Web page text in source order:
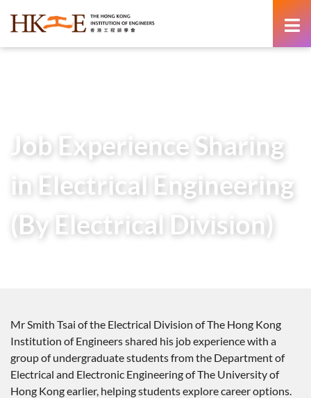
Job Experience Sharing
in Electrical Engineering
(By Electrical Division)
Mr Smith Tsai of the Electrical Division of The Hong Kong
Institution of Engineers shared his job experience with a
group of undergraduate students from the Department of
Electrical and Electronic Engineering of The University of
Hong Kong earlier, helping students explore career options.